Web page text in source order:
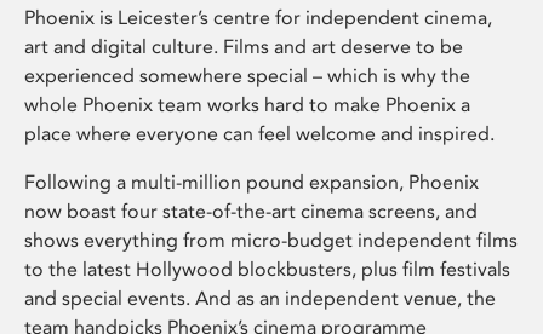
Phoenix is Leicester’s centre for independent cinema,
art and digital culture. Films and art deserve to be
experienced somewhere special – which is why the
whole Phoenix team works hard to make Phoenix a
place where everyone can feel welcome and inspired.
Following a multi-million pound expansion, Phoenix
now boast four state-of-the-art cinema screens, and
shows everything from micro-budget independent films
to the latest Hollywood blockbusters, plus film festivals
and special events. And as an independent venue, the
team handpicks Phoenix’s cinema programme